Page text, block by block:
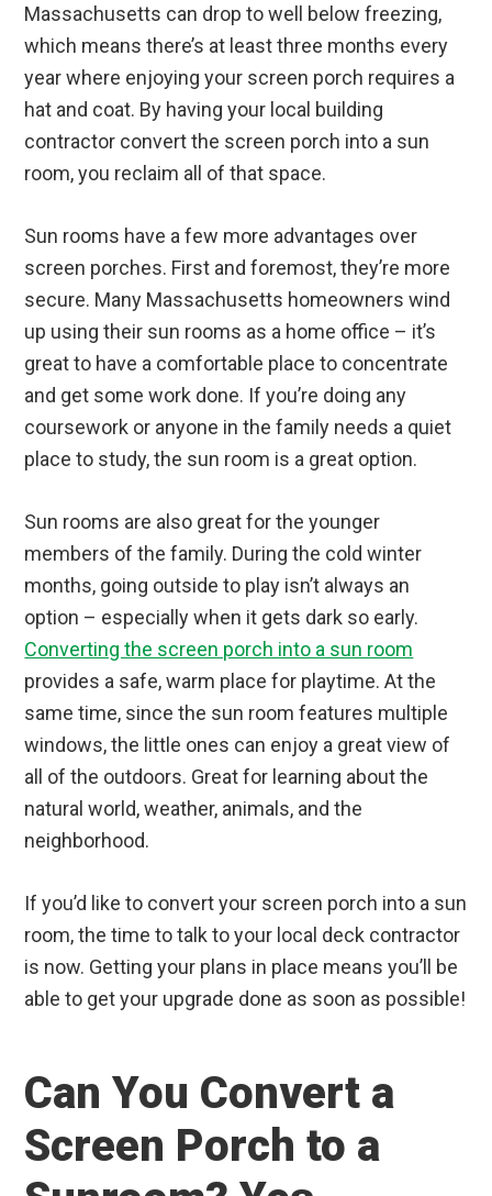
Massachusetts can drop to well below freezing,
which means there’s at least three months every
year where enjoying your screen porch requires a
hat and coat. By having your local building
contractor convert the screen porch into a sun
room, you reclaim all of that space.
Sun rooms have a few more advantages over
screen porches. First and foremost, they’re more
secure. Many Massachusetts homeowners wind
up using their sun rooms as a home office – it’s
great to have a comfortable place to concentrate
and get some work done. If you’re doing any
coursework or anyone in the family needs a quiet
place to study, the sun room is a great option.
Sun rooms are also great for the younger
members of the family. During the cold winter
months, going outside to play isn’t always an
option – especially when it gets dark so early.
Converting the screen porch into a sun room
provides a safe, warm place for playtime. At the
same time, since the sun room features multiple
windows, the little ones can enjoy a great view of
all of the outdoors. Great for learning about the
natural world, weather, animals, and the
neighborhood.
If you’d like to convert your screen porch into a sun
room, the time to talk to your local deck contractor
is now. Getting your plans in place means you’ll be
able to get your upgrade done as soon as possible!
Can You Convert a
Screen Porch to a